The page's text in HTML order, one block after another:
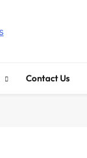
Contact Us